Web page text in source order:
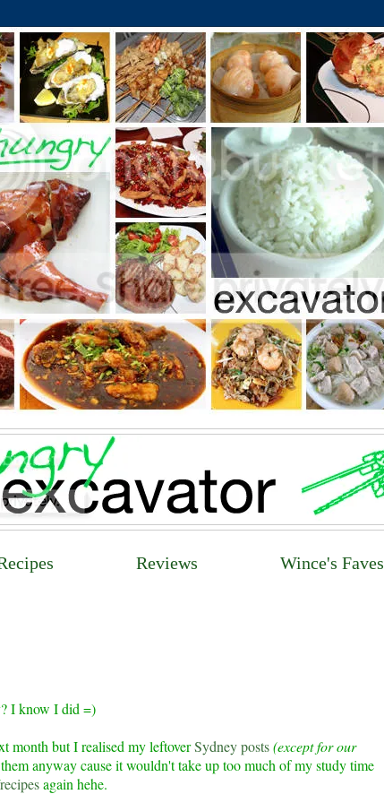
Reviews Wince's Faves
I know I did =)
month but I realised my leftoverSydney posts(except for our
anyway cause it wouldn't take up too much of my study time
recipesagain hehe.